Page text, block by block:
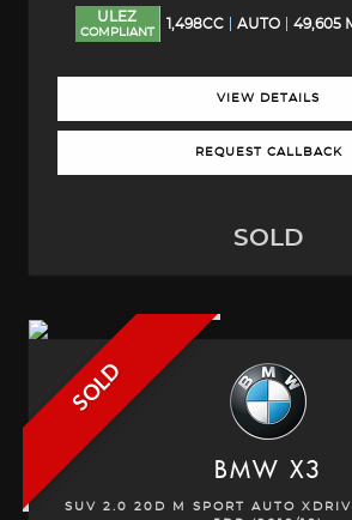
ULEZ
COMPLIANT
1,498CC AUTO 49,605
VIEW DETAILS
REQUEST CALLBACK
SOLD
SOLD
BMW X3
SUV 2.0 20D M SPORT AUTO